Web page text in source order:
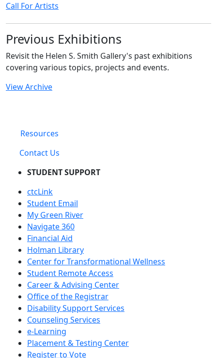
Call For Artists
Previous Exhibitions
Revisit the Helen S. Smith Gallery's past exhibitions
covering various topics, projects and events.
View Archive
Resources
Contact Us
STUDENT SUPPORT
ctcLink
Student Email
My Green River
Navigate 360
Financial Aid
Holman Library
Center for Transformational Wellness
Student Remote Access
Career & Advising Center
Office of the Registrar
Disability Support Services
Counseling Services
e-Learning
Placement & Testing Center
Register to Vote